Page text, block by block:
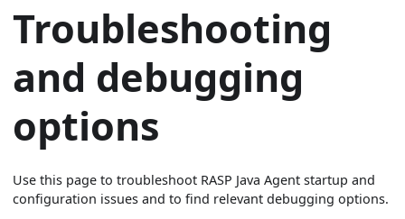
Troubleshooting
and debugging
options
Use this page to troubleshoot RASP Java Agent startup and
configuration issues and to find relevant debugging options.